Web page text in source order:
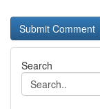
Search